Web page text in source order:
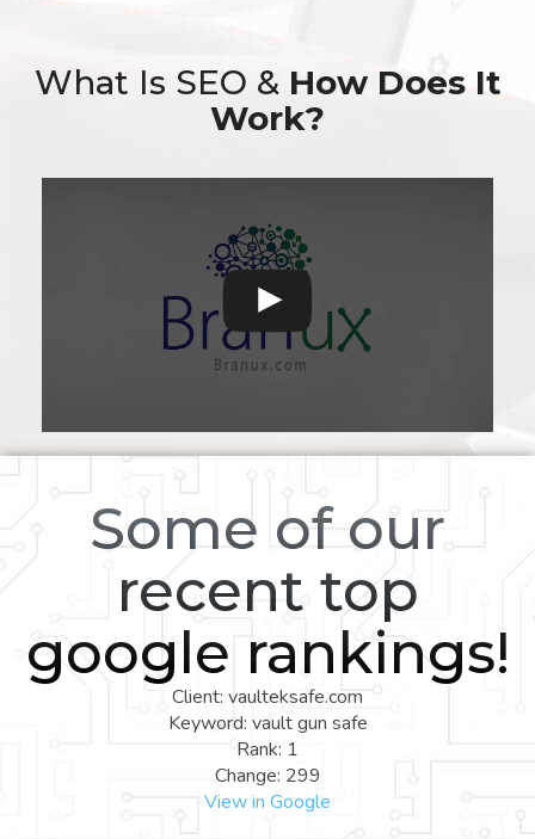
What Is SEO & How Does It
Work?
Some of our
recent top
google rankings!
Client: vaulteksafe.com
Keyword: vault gun safe
Rank: 1
Change: 299
View in Google